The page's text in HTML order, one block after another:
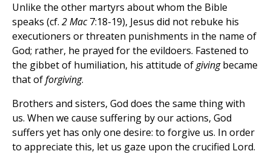
Unlike the other martyrs about whom the Bible
speaks (cf. 2 Mac7:18-19), Jesus did not rebuke his
executioners or threaten punishments in the name of
God; rather, he prayed for the evildoers. Fastened to
the gibbet of humiliation, his attitude ofgivingbecame
that offorgiving.
Brothers and sisters, God does the same thing with
us. When we cause suffering by our actions, God
suffers yet has only one desire: to forgive us. In order
to appreciate this, let us gaze upon the crucified Lord.